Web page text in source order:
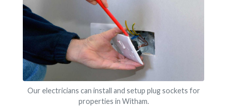
Our electricians can install and setup plug sockets for
properties in Witham.